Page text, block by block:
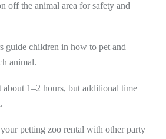
off the animal area for safety and
guide children in how to pet and
animal.
about 1–2 hours, but additional time
petting zoo rental with other party